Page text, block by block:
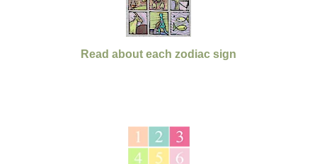
Read about each zodiac sign